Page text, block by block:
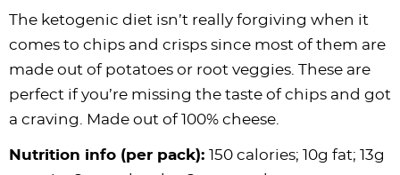
The ketogenic diet isn’t really forgiving when it
comes to chips and crisps since most of them are
made out of potatoes or root veggies. These are
perfect if you’re missing the taste of chips and got
a craving. Made out of 100% cheese.
Nutrition info (per pack): 150 calories; 10g fat; 13g